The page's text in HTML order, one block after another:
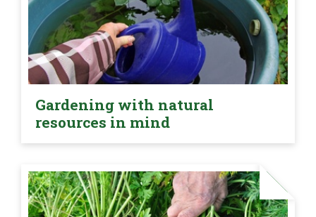
Gardening with natural
resources in mind